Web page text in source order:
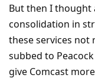
But then I thought
consolidation in
these services not
subbed to
give Comcast